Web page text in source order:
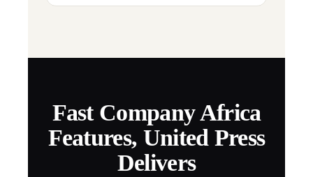
Fast Company Africa
Features, United Press
Delivers